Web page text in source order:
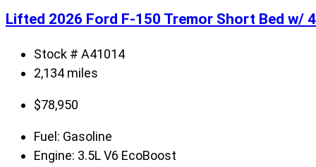
Lifted 2026 Ford F-150 Tremor Short Bed w/
Stock # A41014
2,134 miles
$78,950
Fuel: Gasoline
Engine: 3.5L V6 EcoBoost